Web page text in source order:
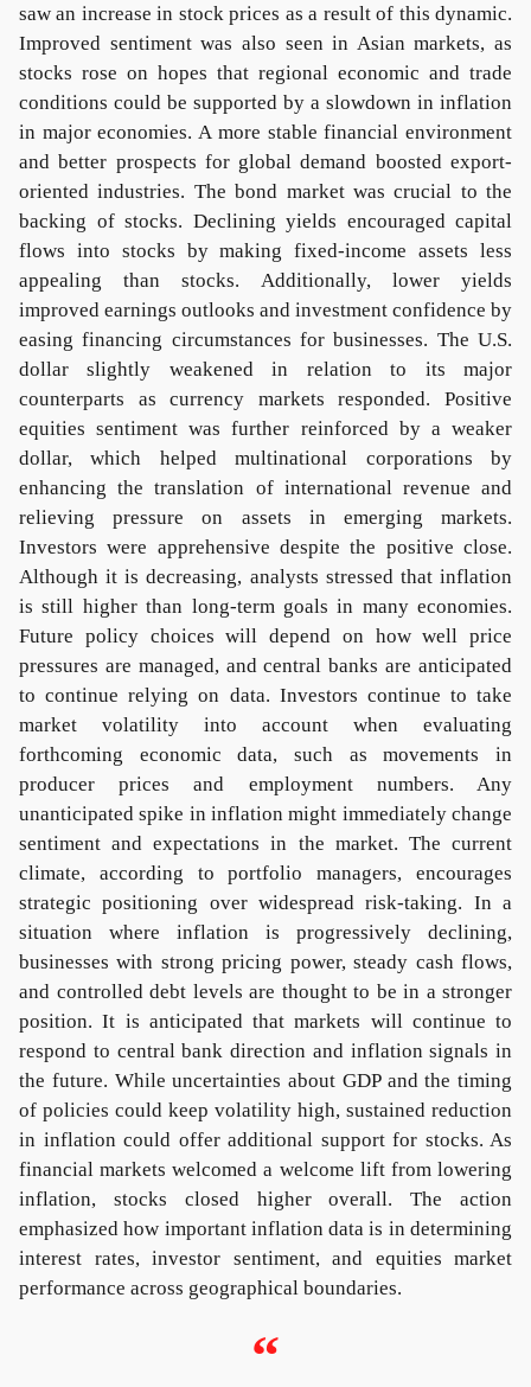
saw an increase in stock prices as a result of this dynamic.
Improved sentiment was also seen in Asian markets, as
stocks rose on hopes that regional economic and trade
conditions could be supported by a slowdown in inflation
in major economies. A more stable financial environment
and better prospects for global demand boosted export-
oriented industries. The bond market was crucial to the
backing of stocks. Declining yields encouraged capital
flows into stocks by making fixed-income assets less
appealing than stocks. Additionally, lower yields
improved earnings outlooks and investment confidence by
easing financing circumstances for businesses. The U.S.
dollar slightly weakened in relation to its major
counterparts as currency markets responded. Positive
equities sentiment was further reinforced by a weaker
dollar, which helped multinational corporations by
enhancing the translation of international revenue and
relieving pressure on assets in emerging markets.
Investors were apprehensive despite the positive close.
Although it is decreasing, analysts stressed that inflation
is still higher than long-term goals in many economies.
Future policy choices will depend on how well price
pressures are managed, and central banks are anticipated
to continue relying on data. Investors continue to take
market volatility into account when evaluating
forthcoming economic data, such as movements in
producer prices and employment numbers. Any
unanticipated spike in inflation might immediately change
sentiment and expectations in the market. The current
climate, according to portfolio managers, encourages
strategic positioning over widespread risk-taking. In a
situation where inflation is progressively declining,
businesses with strong pricing power, steady cash flows,
and controlled debt levels are thought to be in a stronger
position. It is anticipated that markets will continue to
respond to central bank direction and inflation signals in
the future. While uncertainties about GDP and the timing
of policies could keep volatility high, sustained reduction
in inflation could offer additional support for stocks. As
financial markets welcomed a welcome lift from lowering
inflation, stocks closed higher overall. The action
emphasized how important inflation data is in determining
interest rates, investor sentiment, and equities market
performance across geographical boundaries.
“